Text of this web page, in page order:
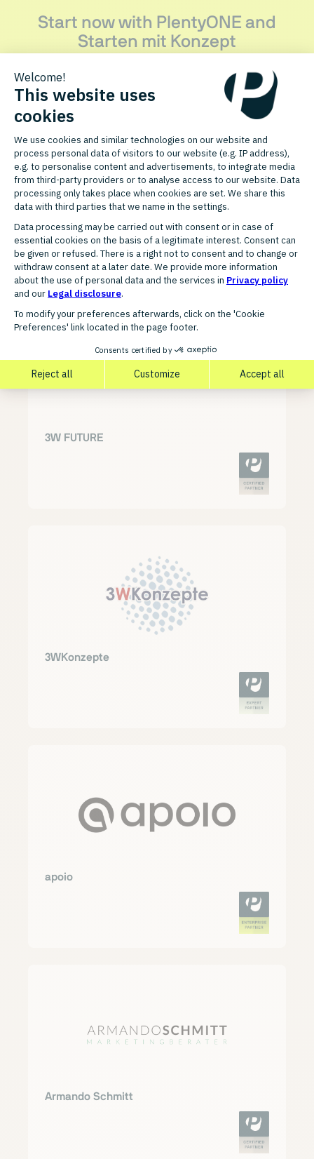
Start now with PlentyONE and
Starten mit Konzept
Discover how this PlentyONE agency partner can support
FURTHER AGENCY PARTNERS
Discover related partners for
your growth
3W FUTURE
3WKonzepte
apoio
Armando Schmitt